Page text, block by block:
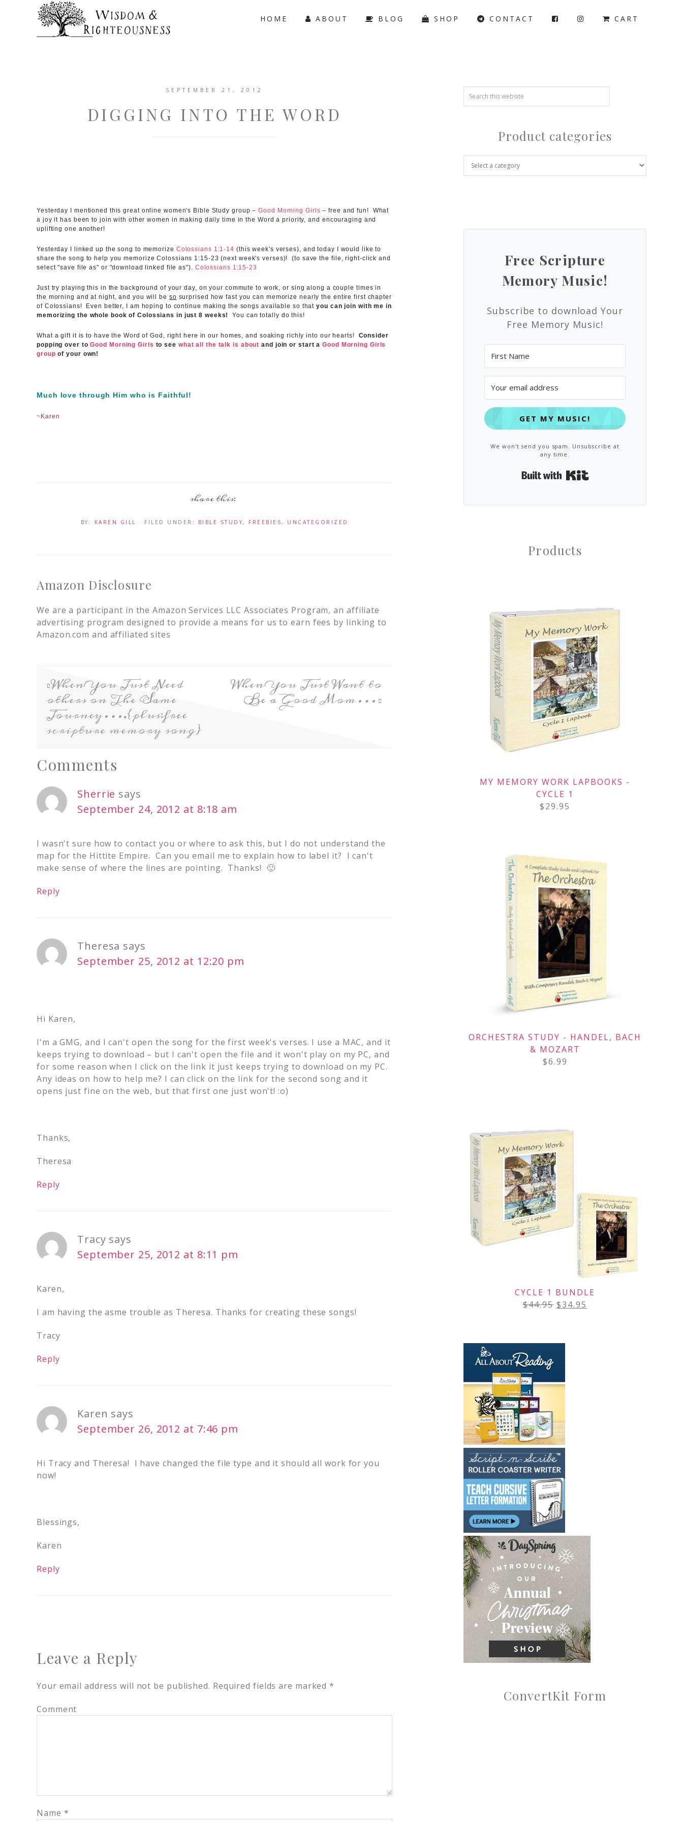
HOME ABOUT BLOG SHOP CONTACT CART
SEPTEMBER 21, 2012
DIGGING INTO THE WORD
Yesterday I mentioned this great online women's Bible Study group –Good Morning Girls – free and fun! What
a joy it has been to join with other women in making daily time in the Word a priority, and encouraging and
uplifting one another!
Yesterday I linked up the song to memorize Colossians 1:1-14 (this week's verses), and today I would like to
share the song to help you memorize Colossians 1:15-23 (next week's verses)! (to save the file, right-click and
select "save file as" or "download linked file as"). Colossians 1:15-23
Just try playing this in the background of your day, on your commute to work, or sing along a couple times in
the morning and at night, and you will be so surprised how fast you can memorize nearly the entire first chapter
of Colossians! Even better, I am hoping to continue making the songs available so thatyou can join with me in
memorizing the whole book of Colossians in just 8 weeks!
You can totally do this!
What a gift it is to have the Word of God, right here in our homes, and soaking richly into our hearts!
Consider
popping over toGood Morning Girls to see what all the talk is about and join or start aGood Morning Girls
group of your own!
Much love through Him who is Faithful!
~Karen
BY: KAREN GILL · FILED UNDER: BIBLE STUDY, FREEBIES, UNCATEGORIZED
Amazon Disclosure
We are a participant in the Amazon Services LLC Associates Program, an affiliate
advertising program designed to provide a means for us to earn fees by linking to
Amazon.com and affiliated sites
When You Just Need
others on The Same
Journey….{plus:free
scripture memory song}
When You Just Want to
Be a Good Mom…
Comments
Sherrie says
September 24, 2012 at 8:18 am
I wasn't sure how to contact you or where to ask this, but I do not understand the
map for the Hittite Empire. Can you email me to explain how to label it? I can't
make sense of where the lines are pointing. Thanks! 🙂
Reply
Theresa says
September 25, 2012 at 12:20 pm
Hi Karen,
I'm a GMG, and I can't open the song for the first week's verses. I use a MAC, and it
keeps trying to download – but I can't open the file and it won't play on my PC, and
for some reason when I click on the link it just keeps trying to download on my PC.
Any ideas on how to help me? I can click on the link for the second song and it
opens just fine on the web, but that first one just won't! :o)
Thanks,
Theresa
Reply
Tracy says
September 25, 2012 at 8:11 pm
Karen,
I am having the asme trouble as Theresa. Thanks for creating these songs!
Tracy
Reply
Karen says
September 26, 2012 at 7:46 pm
Hi Tracy and Theresa! I have changed the file type and it should all work for you
now!
Blessings,
Karen
Reply
Leave a Reply
Your email address will not be published. Required fields are marked*
Comment
Name *
Product categories
Free Scripture
Memory Music!
Subscribe to download Your
Free Memory Music!
GET MY MUSIC!
We won't send you spam. Unsubscribe at
any time.
Products
MY MEMORY WORK LAPBOOKS -
CYCLE 1
$29.95
ORCHESTRA STUDY - HANDEL, BACH
& MOZART
$6.99
CYCLE 1 BUNDLE
$44.95 $34.95
ConvertKit Form